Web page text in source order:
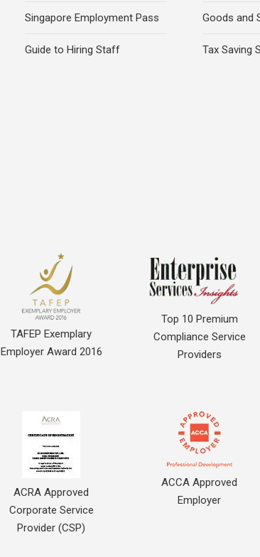
Singapore Employment Pass
Guide to Hiring Staff
Goods and
Tax Saving
TAFEP Exemplary
Employer Award 2016
Top 10 Premium
Compliance Service
Providers
ACRA Approved
Corporate Service
Provider (CSP)
ACCA Approved
Employer